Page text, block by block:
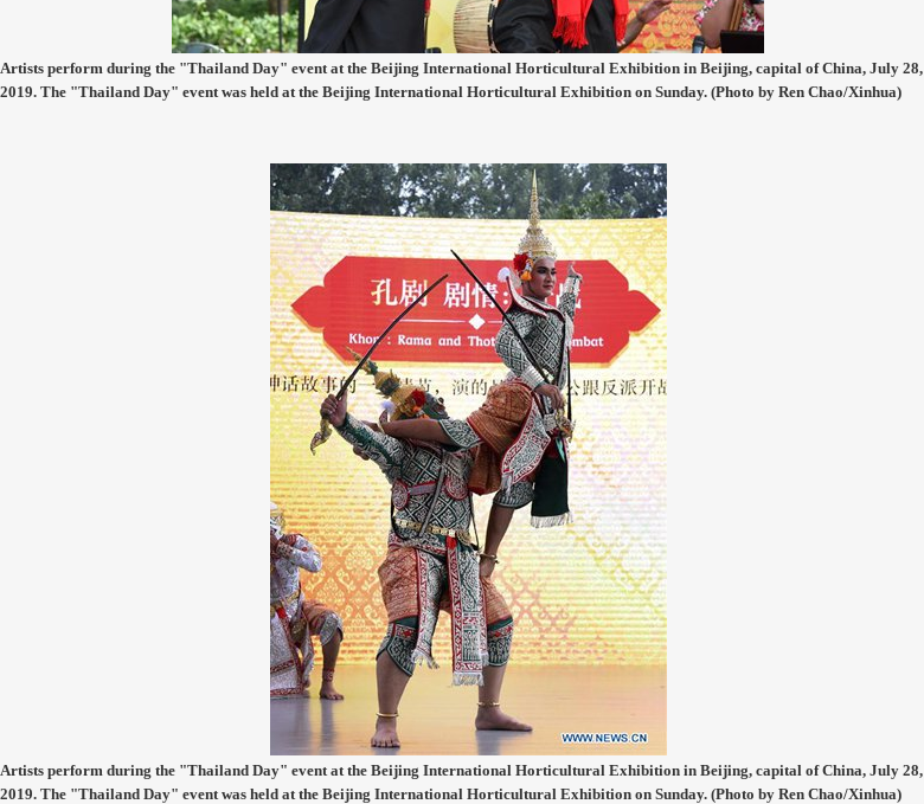
Artists perform during the "Thailand Day" event at the Beijing International Horticultural Exhibition in Beijing, capital of China, July 28,
2019. The "Thailand Day" event was held at the Beijing International Horticultural Exhibition on Sunday. (Photo by Ren Chao/Xinhua)
Artists perform during the "Thailand Day" event at the Beijing International Horticultural Exhibition in Beijing, capital of China, July 28,
2019. The "Thailand Day" event was held at the Beijing International Horticultural Exhibition on Sunday. (Photo by Ren Chao/Xinhua)